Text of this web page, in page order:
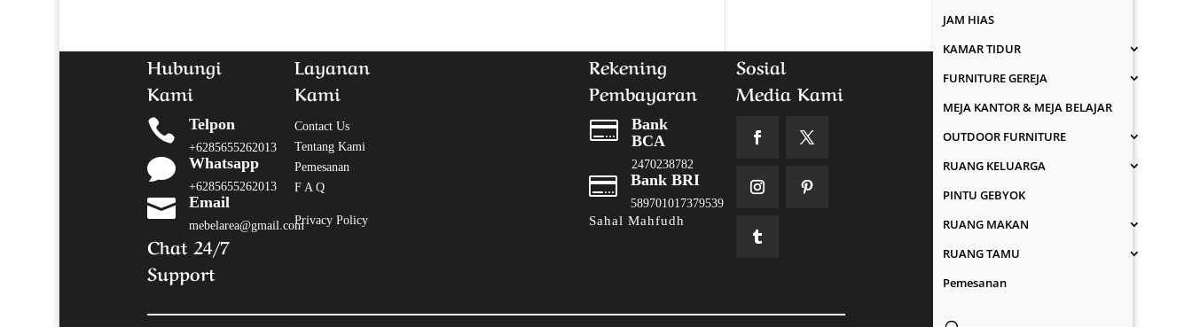
JAM HIAS
KAMAR TIDUR
FURNITURE GEREJA
MEJA KANTOR & MEJA BELAJAR
OUTDOOR FURNITURE
RUANG KELUARGA
PINTU GEBYOK
RUANG MAKAN
RUANG TAMU
Pemesanan
Hubungi
Kami
 Telpon
+6285655262013
 Whatsapp
+6285655262013
 Email
mebelarea@gmail.com
Chat 24/7
Support
Layanan
Kami
Contact Us
Tentang Kami
Pemesanan
F A Q
Privacy Policy
Rekening
Pembayaran

Bank
BCA
2470238782
 Bank BRI
589701017379539
Sahal Mahfudh
Sosial
Media Kami